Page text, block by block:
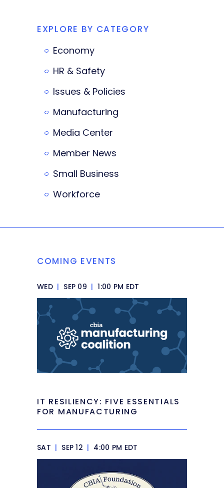
EXPLORE BY CATEGORY
Economy
HR & Safety
Issues & Policies
Manufacturing
Media Center
Member News
Small Business
Workforce
COMING EVENTS
WED | SEP 09 | 1:00 PM EDT
IT RESILIENCY: FIVE ESSENTIALS
FOR MANUFACTURING
SAT | SEP 12 | 4:00 PM EDT